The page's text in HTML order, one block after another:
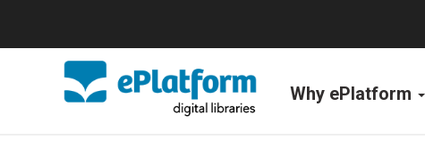
Why ePlatform